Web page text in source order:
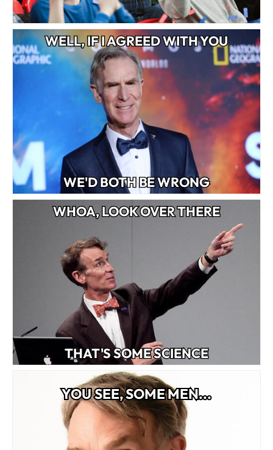
WELL, IF I AGREED WITH YOU
WE'D BOTH BE WRONG
WHOA, LOOK OVER THERE
THAT'S SOME SCIENCE
YOU SEE, SOME MEN...